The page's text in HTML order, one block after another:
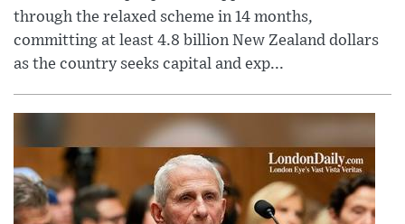
through the relaxed scheme in 14 months,
committing at least 4.8 billion New Zealand dollars
as the country seeks capital and exp...